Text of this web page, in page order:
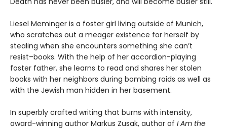
Liesel Meminger is a foster girl living outside of Munich,
who scratches out a meager existence for herself by
stealing when she encounters something she can’t
resist–books. With the help of her accordion-playing
foster father, she learns to read and shares her stolen
books with her neighbors during bombing raids as well as
with the Jewish man hidden in her basement.
In superbly crafted writing that burns with intensity,
award-winning author Markus Zusak, author of I Am the